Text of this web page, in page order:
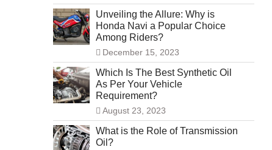
Unveiling the Allure: Why is
Honda Navi a Popular Choice
Among Riders?
December 15, 2023
Which Is The Best Synthetic Oil
As Per Your Vehicle
Requirement?
August 23, 2023
What is the Role of Transmission
Oil?